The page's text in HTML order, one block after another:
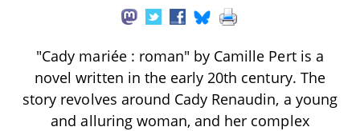
"Cady mariée : roman" by Camille Pert is a
novel written in the early 20th century. The
story revolves around Cady Renaudin, a young
and alluring woman, and her complex